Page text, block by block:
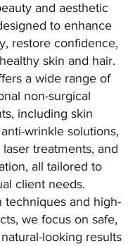
and aesthetic
to enhance
restore confidence,
skin and hair.
a wide range of
non-surgical
including skin
wrinkle solutions,
treatments, and
all tailored to
client needs.
techniques and high-
we focus on safe,
looking results